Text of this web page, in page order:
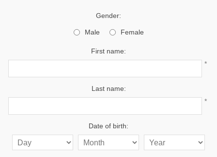
Gender:
Male Female
First name:
*
Last name:
*
Date of birth: